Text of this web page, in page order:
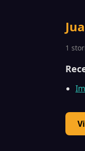
1